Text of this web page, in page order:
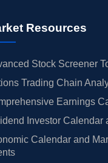
Resources
Stock Screener
Trading Chain
Earnings
Investor Calendar
Calendar and